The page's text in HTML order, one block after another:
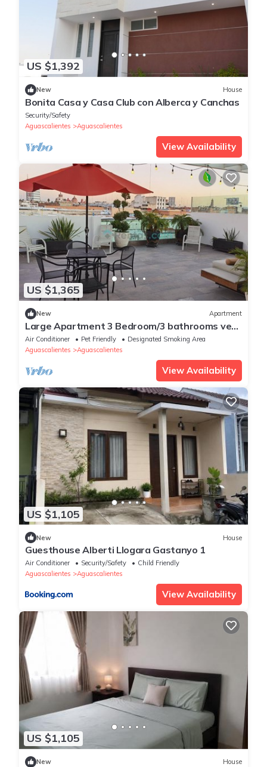
US $1,392
New House
Bonita Casa y Casa Club con Alberca y Canchas
Security/Safety
Aguascalientes
Aguascalientes
View Availability
US $1,365
New Apartment
Large Apartment 3 Bedroom/3 bathrooms very
comfortable and good location.
Air Conditioner Pet Friendly
Designated Smoking Area
Aguascalientes
Aguascalientes
View Availability
US $1,105
New House
Guesthouse Alberti Llogara Gastanyo 1
Air Conditioner Security/Safety
Child Friendly
Aguascalientes
Aguascalientes
View Availability
US $1,105
New House